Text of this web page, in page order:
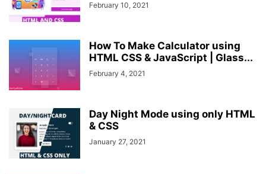
February 10, 2021
How To Make Calculator using
HTML CSS & JavaScript | Glass...
February 4, 2021
Day Night Mode using only HTML
& CSS
January 27, 2021